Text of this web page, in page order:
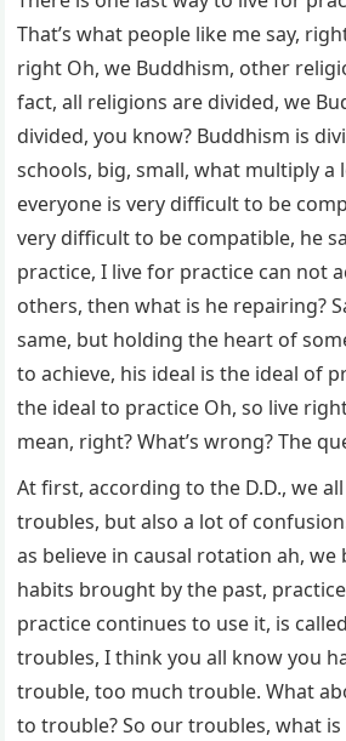
That’s what people like me say,
right Oh, we Buddhism, other
fact, all religions are divided, we
divided, you know? Buddhism is
schools, big, small, what multiply a
everyone is very difficult to be
very difficult to be compatible, he
practice, I live for practice can not
others, then what is he repairing?
same, but holding the heart of
to achieve, his ideal is the ideal of
the ideal to practice Oh, so live
mean, right? What’s wrong? The
At first, according to the D.D., we
troubles, but also a lot of
as believe in causal rotation ah, we
habits brought by the past,
practice continues to use it, is
troubles, I think you all know you
trouble, too much trouble. What
to trouble? So our troubles, what